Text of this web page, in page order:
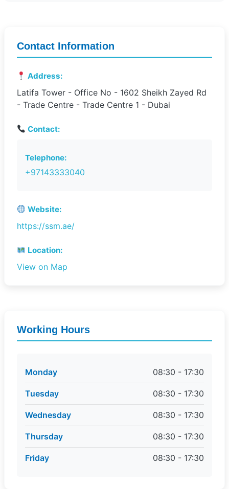
Contact Information
Address:
Latifa Tower - Office No - 1602 Sheikh Zayed Rd
- Trade Centre - Trade Centre 1 - Dubai
Contact:
Telephone:
+97143333040
Website:
https://ssm.ae/
Location:
View on Map
Working Hours
Monday 08:30 - 17:30
Tuesday 08:30 - 17:30
Wednesday 08:30 - 17:30
Thursday 08:30 - 17:30
Friday 08:30 - 17:30